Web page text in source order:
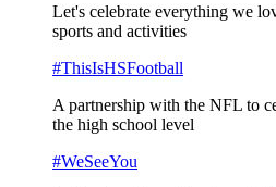
Let's celebrate everything we
sports and activities
#ThisIsHSFootball
A partnership with the NFL to
the high school level
#WeSeeYou